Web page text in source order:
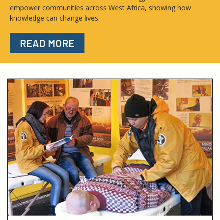
empower communities across West Africa, showing how
knowledge can change lives.
READ MORE